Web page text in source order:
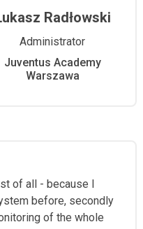
Radłowski
Administrator
Juventus Academy
Warszawa
of all - because I
before, secondly
of the whole